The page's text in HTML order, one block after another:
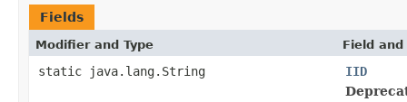
Fields
Modifier and Type Field
static java.lang.String
IID